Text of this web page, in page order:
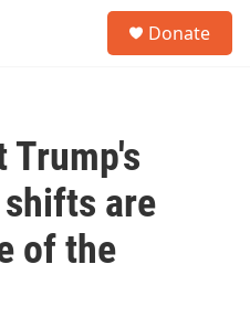
Donate
Trump's
are
of the